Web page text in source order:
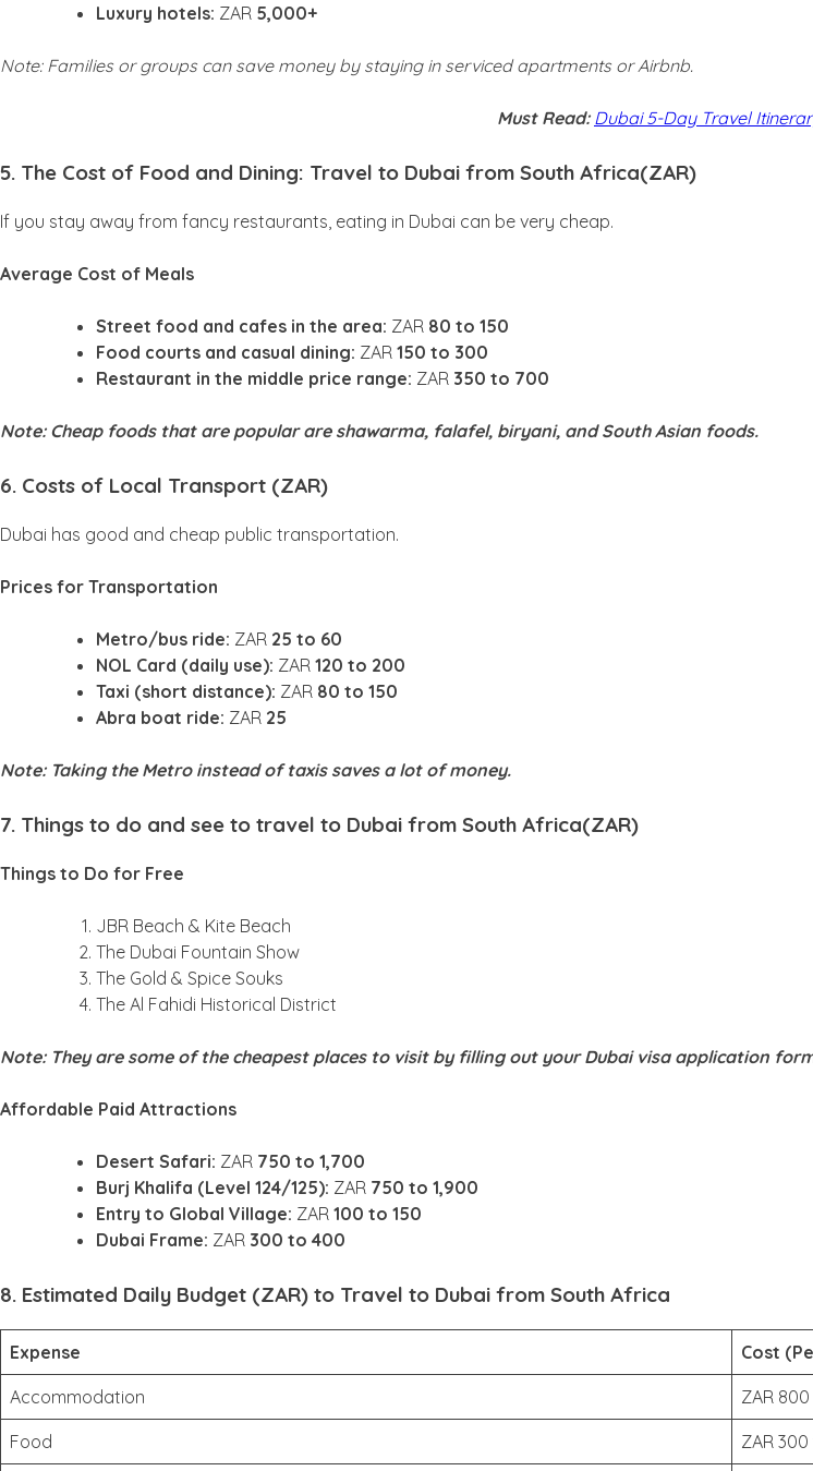
Luxury hotels: ZAR 5,000+
Note: Families or groups can save money by staying in serviced apartments or Airbnb.
Must Read: Dubai 5-Day Travel
5. The Cost of Food and Dining: Travel to Dubai from South Africa(ZAR)
If you stay away from fancy restaurants, eating in Dubai can be very cheap.
Average Cost of Meals
Street food and cafes in the area: ZAR 80 to 150
Food courts and casual dining: ZAR 150 to 300
Restaurant in the middle price range: ZAR 350 to 700
Note: Cheap foods that are popular are shawarma, falafel, biryani, and South Asian foods.
6. Costs of Local Transport (ZAR)
Dubai has good and cheap public transportation.
Prices for Transportation
Metro/bus ride: ZAR 25 to 60
NOL Card (daily use): ZAR 120 to 200
Taxi (short distance): ZAR 80 to 150
Abra boat ride: ZAR 25
Note: Taking the Metro instead of taxis saves a lot of money.
7. Things to do and see to travel to Dubai from South Africa(ZAR)
Things to Do for Free
JBR Beach & Kite Beach
The Dubai Fountain Show
The Gold & Spice Souks
The Al Fahidi Historical District
Note: They are some of the cheapest places to visit by filling out your Dubai visa application
Affordable Paid Attractions
Desert Safari: ZAR 750 to 1,700
Burj Khalifa (Level 124/125): ZAR 750 to 1,900
Entry to Global Village: ZAR 100 to 150
Dubai Frame: ZAR 300 to 400
8. Estimated Daily Budget (ZAR) to Travel to Dubai from South Africa
Expense Cost
Accommodation ZAR
Food ZAR